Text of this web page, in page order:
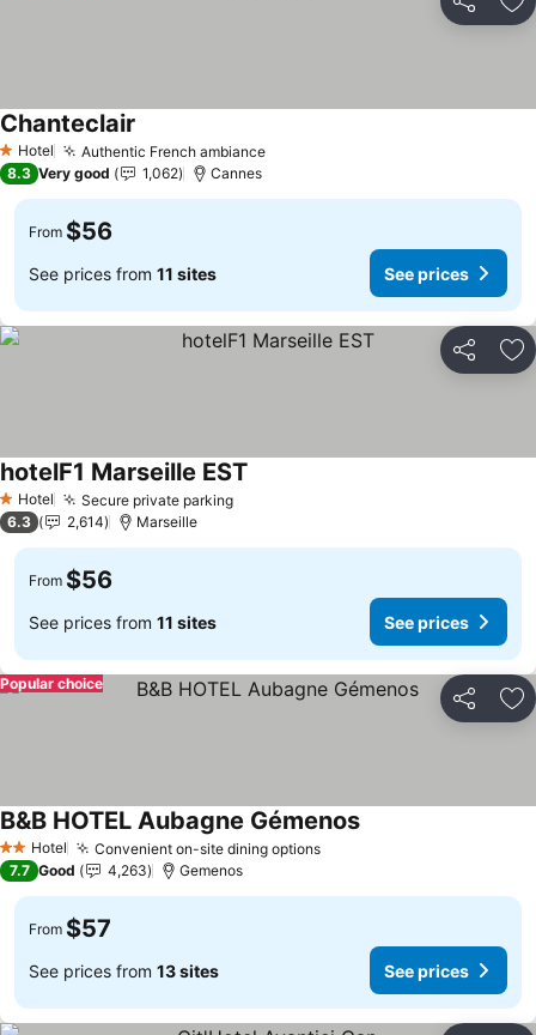
Share
1 Stars
Hotel Authentic French ambiance
Chanteclair
8.3 Very good 1,062 Cannes
From $56
See prices from 11 sites See prices
Share
1 Stars
Hotel Secure private parking
hotelF1 Marseille EST
6.3 2,614 Marseille
From $56
See prices from 11 sites See prices
Share
Popular choice
2 StarsHotel Convenient on-site dining options
B&B HOTEL Aubagne Gémenos
7.7 Good 4,263 Gemenos
From $57
See prices from 13 sites See prices